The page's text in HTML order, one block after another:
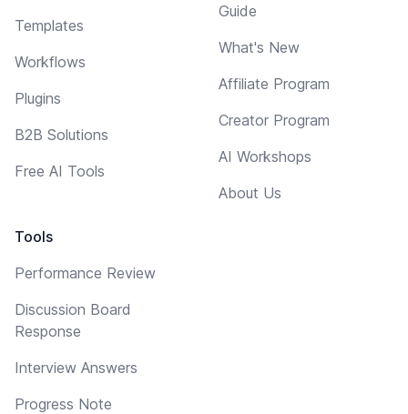
Templates
Workflows
Plugins
B2B Solutions
Free AI Tools
Tools
Performance Review
Discussion Board
Response
Interview Answers
Progress Note
Guide
What's New
Affiliate Program
Creator Program
AI Workshops
About Us